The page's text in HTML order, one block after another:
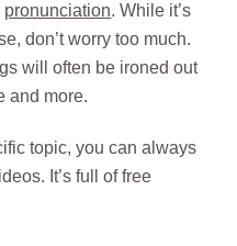
pronunciation. While it’s
don’t worry too much.
will often be ironed out
and more.
topic, you can always
It’s full of free